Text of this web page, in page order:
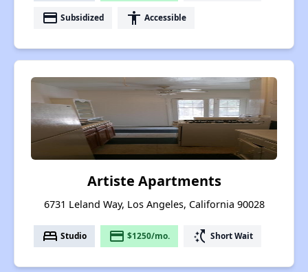
payment Subsidized accessibility Accessible
Artiste Apartments
6731 Leland Way, Los Angeles, California 90028
bed Studio payment $1250/mo. switch_access_shortcut Short Wait